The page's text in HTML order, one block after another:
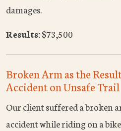
damages.
Results:$73,500
Broken Arm as the
Accident on Unsafe Trail
Our client suffered a broken
accident while riding on a